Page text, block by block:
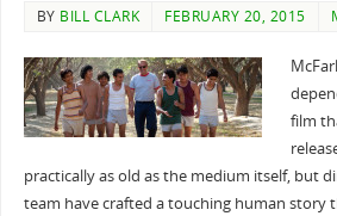
BY BILL CLARK FEBRUARY 20, 2015
film
practically as old as the medium itself, but
team have crafted a touching human story